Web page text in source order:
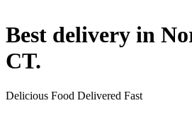
Best delivery in
CT.
Delicious Food Delivered Fast